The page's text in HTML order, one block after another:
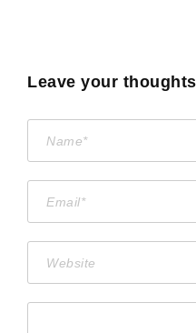
Leave your thoughts